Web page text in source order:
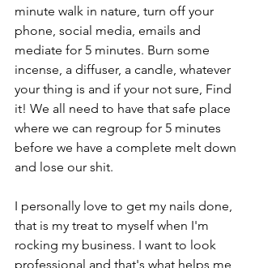
minute walk in nature, turn off your
phone, social media, emails and
mediate for 5 minutes. Burn some
incense, a diffuser, a candle, whatever
your thing is and if your not sure, Find
it! We all need to have that safe place
where we can regroup for 5 minutes
before we have a complete melt down
and lose our shit.
I personally love to get my nails done,
that is my treat to myself when I'm
rocking my business. I want to look
professional and that's what helps me